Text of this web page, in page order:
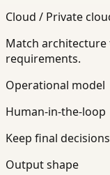
Cloud / Private
Match architecture
requirements.
Operational model
Human-in-the-loop
Keep final
Output shape